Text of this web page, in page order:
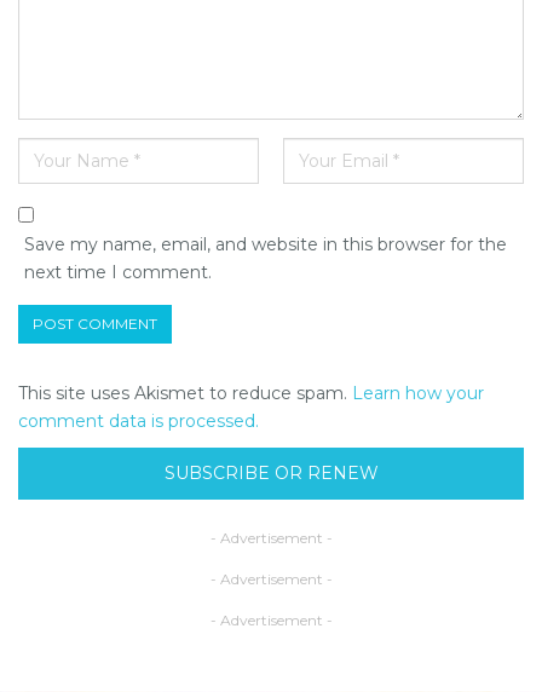
Save my name, email, and website in this browser for the
next time I comment.
This site uses Akismet to reduce spam. Learn how your
comment data is processed.
SUBSCRIBE OR RENEW
- Advertisement -
- Advertisement -
- Advertisement -